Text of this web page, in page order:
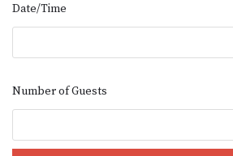
Date/Time
Number of Guests